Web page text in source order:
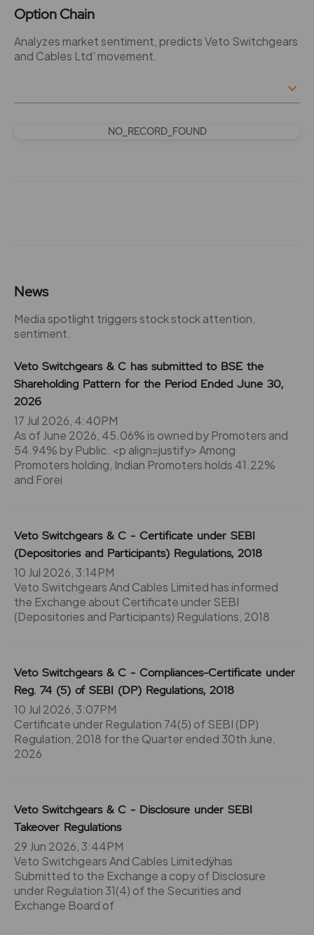
Option Chain
Analyzes market sentiment, predicts Veto Switchgears
and Cables Ltd' movement.
NO_RECORD_FOUND
News
Media spotlight triggers stock stock attention,
sentiment.
Veto Switchgears & C has submitted to BSE the
Shareholding Pattern for the Period Ended June 30,
2026
17 Jul 2026, 4:40PM
As of June 2026, 45.06% is owned by Promoters and
54.94% by Public. <p align=justify> Among
Promoters holding, Indian Promoters holds 41.22%
and Forei
Veto Switchgears & C - Certificate under SEBI
(Depositories and Participants) Regulations, 2018
10 Jul 2026, 3:14PM
Veto Switchgears And Cables Limited has informed
the Exchange about Certificate under SEBI
(Depositories and Participants) Regulations, 2018
Veto Switchgears & C - Compliances-Certificate under
Reg. 74 (5) of SEBI (DP) Regulations, 2018
10 Jul 2026, 3:07PM
Certificate under Regulation 74(5) of SEBI (DP)
Regulation, 2018 for the Quarter ended 30th June,
2026
Veto Switchgears & C - Disclosure under SEBI
Takeover Regulations
29 Jun 2026, 3:44PM
Veto Switchgears And Cables Limitedÿhas
Submitted to the Exchange a copy of Disclosure
under Regulation 31(4) of the Securities and
Exchange Board of